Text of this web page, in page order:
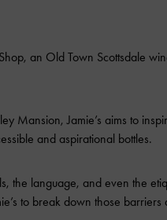
an Old Town Scottsdale
Mansion, Jamie’s aims to
and aspirational bottles.
the language, and even the
to break down those